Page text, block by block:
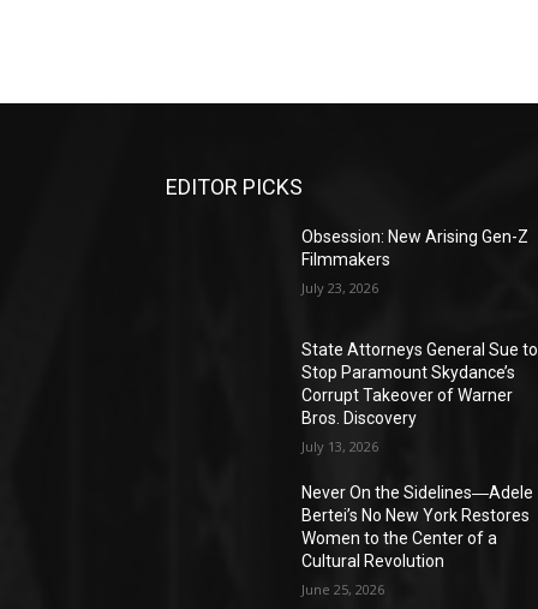
EDITOR PICKS
Obsession: New Arising Gen-Z
Filmmakers
July 23, 2026
State Attorneys General Sue to
Stop Paramount Skydance’s
Corrupt Takeover of Warner
Bros. Discovery
July 13, 2026
Never On the Sidelines―Adele
Bertei’s No New York Restores
Women to the Center of a
Cultural Revolution
June 25, 2026